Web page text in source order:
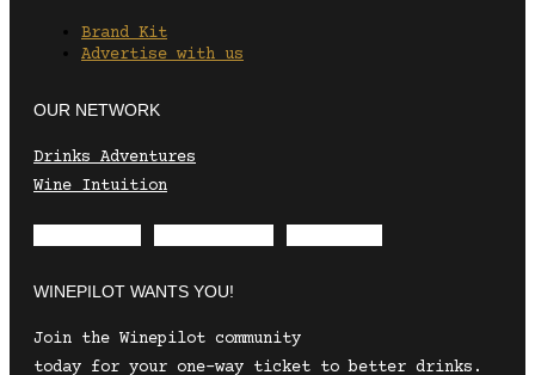
Brand Kit
Advertise with us
OUR NETWORK
Drinks Adventures
Wine Intuition
WINEPILOT WANTS YOU!
Join the Winepilot community
today for your one-way ticket to better drinks.